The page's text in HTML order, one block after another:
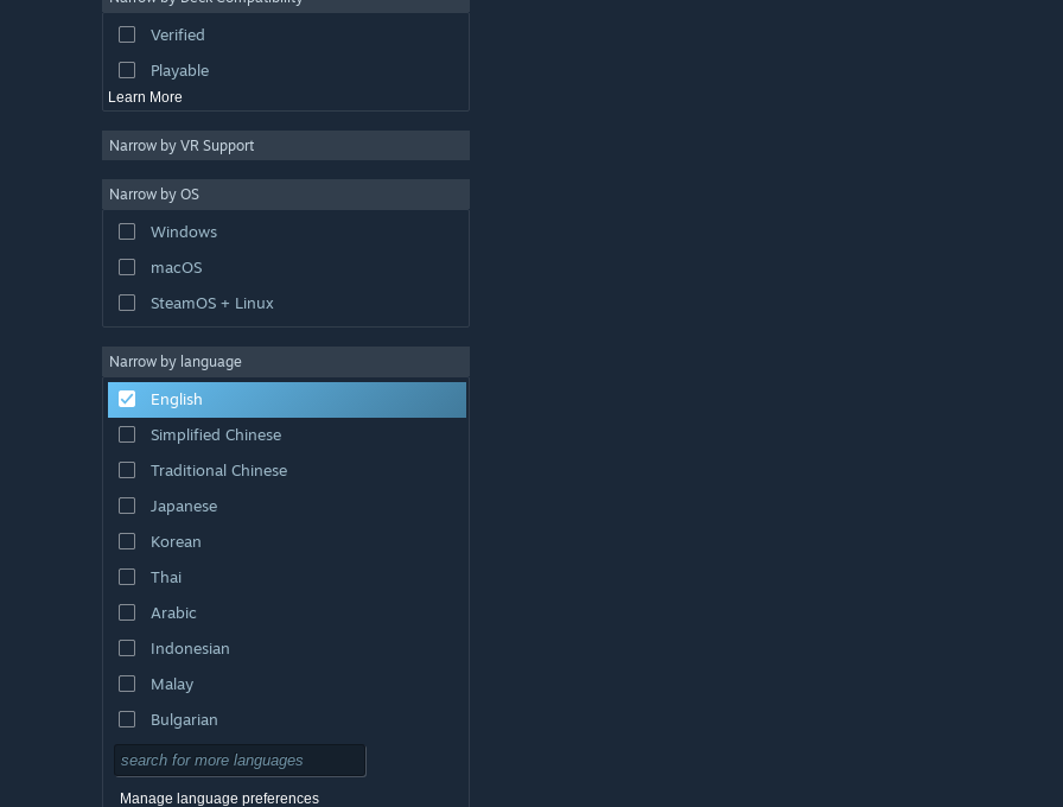
Colorful
Exploration
Verified
Playable
Learn More
Narrow by VR Support
Narrow by OS
Windows
macOS
SteamOS + Linux
Narrow by language
English
Simplified Chinese
Traditional Chinese
Japanese
Korean
Thai
Arabic
Indonesian
Malay
Bulgarian
Czech
Danish
Manage language preferences